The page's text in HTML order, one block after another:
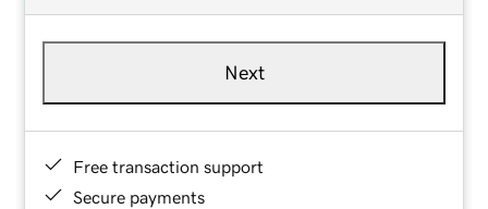
Next
Free transaction support
Secure payments